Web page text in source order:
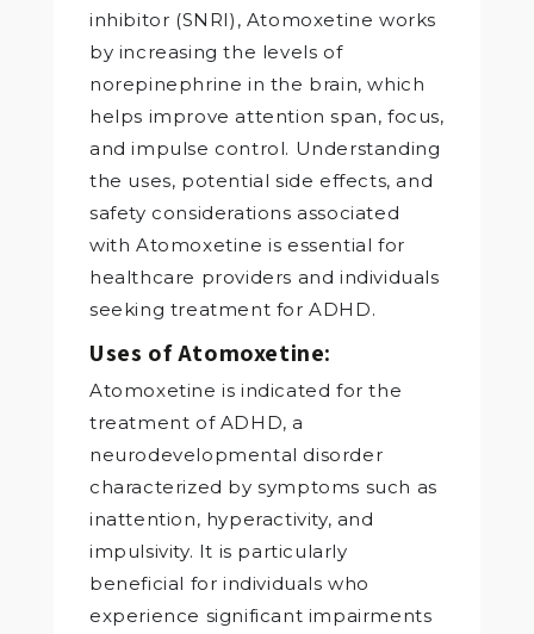
inhibitor (SNRI), Atomoxetine works
by increasing the levels of
norepinephrine in the brain, which
helps improve attention span, focus,
and impulse control. Understanding
the uses, potential side effects, and
safety considerations associated
with Atomoxetine is essential for
healthcare providers and individuals
seeking treatment for ADHD.
Uses of Atomoxetine:
Atomoxetine is indicated for the
treatment of ADHD, a
neurodevelopmental disorder
characterized by symptoms such as
inattention, hyperactivity, and
impulsivity. It is particularly
beneficial for individuals who
experience significant impairments